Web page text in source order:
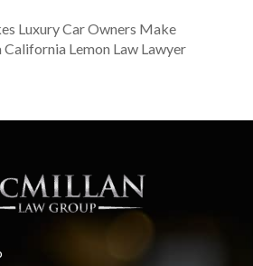
Luxury Car Owners Make
Lemon Law Lawyer